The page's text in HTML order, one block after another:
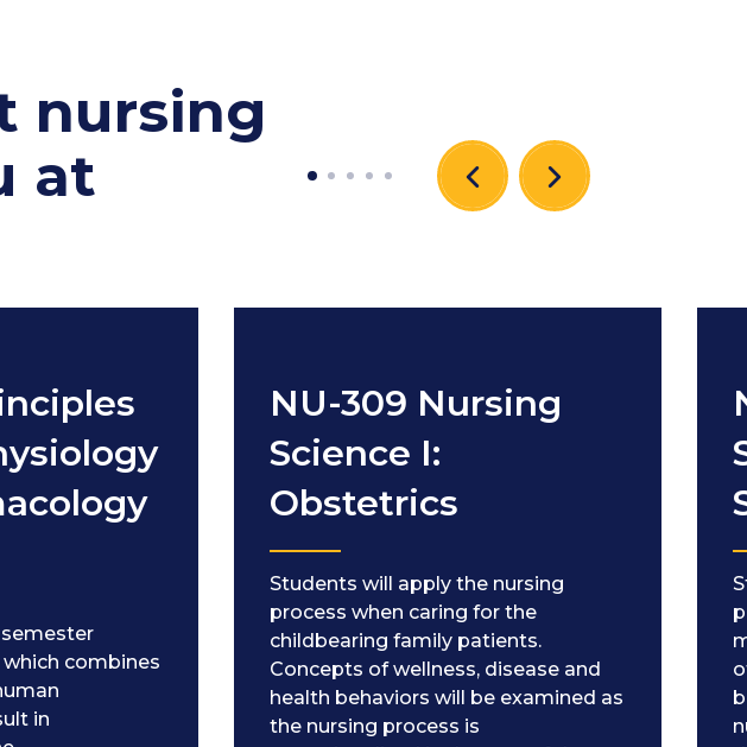
nursing
at
combines
in
NU-309 Nursing
Science I:
Obstetrics
Students will apply the nursing
process when caring for the
childbearing family patients.
Concepts of wellness, disease and
health behaviors will be examined as
the nursing process is